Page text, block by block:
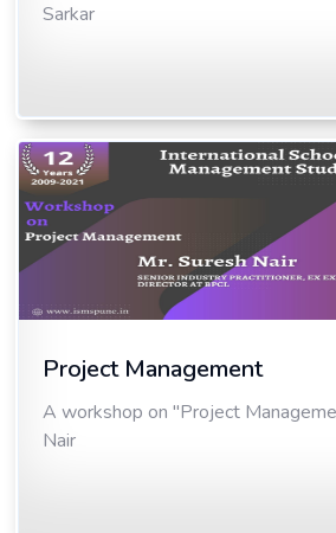
Sarkar
Project Management
A workshop on "Project
Nair